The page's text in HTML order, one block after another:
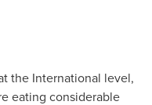
the International level,
eating considerable